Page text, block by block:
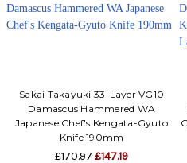
Sakai Takayuki 33-Layer VG10
Damascus Hammered WA
Japanese Chef's Kengata-Gyuto
Knife 190mm
£170.97£147.19